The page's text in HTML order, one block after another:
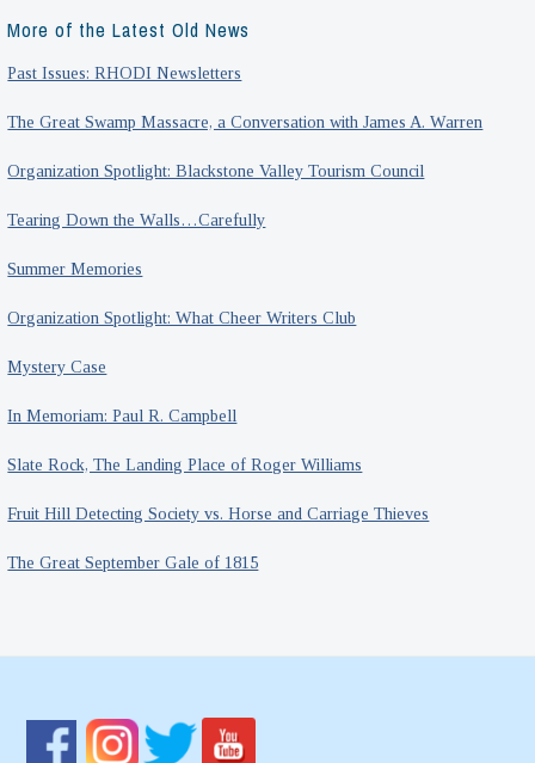
More of the Latest Old News
Past Issues: RHODI Newsletters
The Great Swamp Massacre, a Conversation with James A. Warren
Organization Spotlight: Blackstone Valley Tourism Council
Tearing Down the Walls…Carefully
Summer Memories
Organization Spotlight: What Cheer Writers Club
Mystery Case
In Memoriam: Paul R. Campbell
Slate Rock, The Landing Place of Roger Williams
Fruit Hill Detecting Society vs. Horse and Carriage Thieves
The Great September Gale of 1815